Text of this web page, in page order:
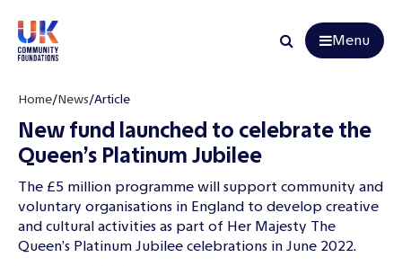
Search
Menu
Home/News/Article
New fund launched to celebrate the
Queen’s Platinum Jubilee
The £5 million programme will support community and
voluntary organisations in England to develop creative
and cultural activities as part of Her Majesty The
Queen’s Platinum Jubilee celebrations in June 2022.